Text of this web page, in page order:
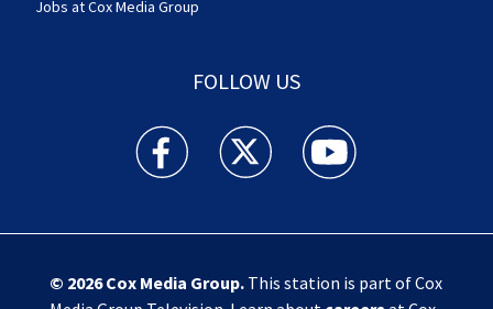
Jobs at Cox Media Group
FOLLOW US
Action News Jax facebook feed(Opens a new
Action News Jax twitter
Action News Jax
© 2026Cox Media Group.This station is part of Cox